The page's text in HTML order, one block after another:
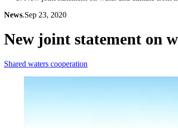
News.Sep 23, 2020
New joint statement on
Shared waters cooperation